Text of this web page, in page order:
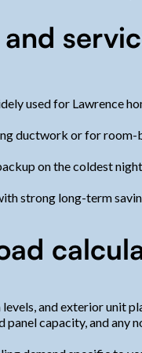
used for Lawrence
ductwork or for room-
on the coldest
strong long-term
and exterior unit
capacity, and any